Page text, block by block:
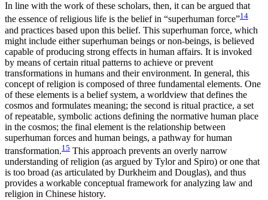
In line with the work of these scholars, then, it can be argued that
the essence of religious life is the belief in “superhuman force”14
and practices based upon this belief. This superhuman force, which
might include either superhuman beings or non-beings, is believed
capable of producing strong effects in human affairs. It is invoked
by means of certain ritual patterns to achieve or prevent
transformations in humans and their environment. In general, this
concept of religion is composed of three fundamental elements. One
of these elements is a belief system, a worldview that defines the
cosmos and formulates meaning; the second is ritual practice, a set
of repeatable, symbolic actions defining the normative human place
in the cosmos; the final element is the relationship between
superhuman forces and human beings, a pathway for human
transformation.15 This approach prevents an overly narrow
understanding of religion (as argued by Tylor and Spiro) or one that
is too broad (as articulated by Durkheim and Douglas), and thus
provides a workable conceptual framework for analyzing law and
religion in Chinese history.